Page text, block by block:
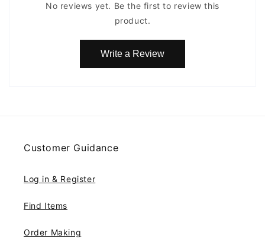
No reviews yet. Be the first to review this
product.
Write a Review
Customer Guidance
Log in & Register
Find Items
Order Making